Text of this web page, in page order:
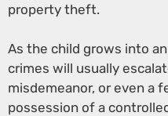
property theft.
As the child grows into
crimes will usually
misdemeanor, or even a
possession of a